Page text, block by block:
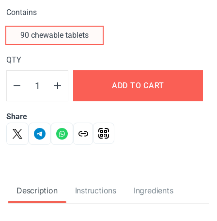
Contains
90 chewable tablets
QTY
ADD TO CART
Share
Description Instructions Ingredients